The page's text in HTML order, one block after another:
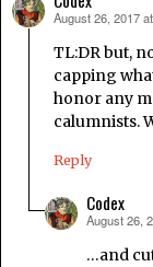
says:
August 26, 2017
TL:DR but,
capping
honor any
calumnists.
Reply
Codex
says:
August 26,
…and